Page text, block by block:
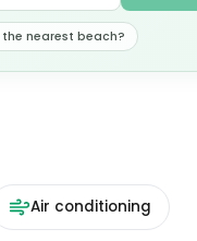
the nearest beach?
Air conditioning